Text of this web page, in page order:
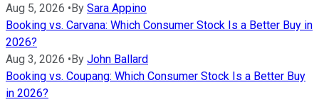
Aug 5, 2026 •By Sara Appino
Booking vs. Carvana: Which Consumer Stock Is a Better Buy in
2026?
Aug 3, 2026 •By John Ballard
Booking vs. Coupang: Which Consumer Stock Is a Better Buy
in 2026?